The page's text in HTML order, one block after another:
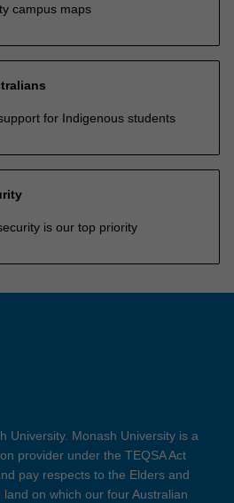
campus maps
for Indigenous students
is our top priority
University. Monash University is a
provider under the TEQSA Act
pay respects to the Elders and
on which our four Australian